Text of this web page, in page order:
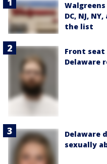
DC, NJ,
the list
Front seat
Delaware
Delaware
sexually